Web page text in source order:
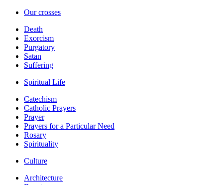
Our crosses
Death
Exorcism
Purgatory
Satan
Suffering
Spiritual Life
Catechism
Catholic Prayers
Prayer
Prayers for a Particular Need
Rosary
Spirituality
Culture
Architecture